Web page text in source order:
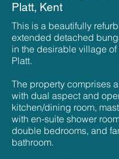
Platt, Kent
This is a beautifully
extended detached
in the desirable village of
Platt.
The property comprises
with dual aspect and
kitchen/dining room,
with en-suite shower
double bedrooms, and
bathroom.